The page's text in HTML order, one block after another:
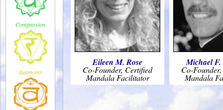
Eileen M. Rose
Co-Founder, Certified
Mandala Facilitator
Michael F.
Co-
Mandala
Compassion
Autonomy